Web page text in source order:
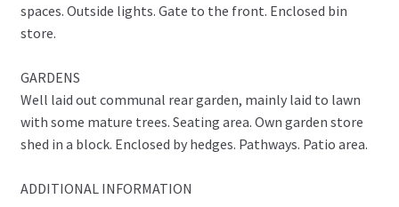
spaces. Outside lights. Gate to the front. Enclosed bin
store.
GARDENS
Well laid out communal rear garden, mainly laid to lawn
with some mature trees. Seating area. Own garden store
shed in a block. Enclosed by hedges. Pathways. Patio area.
ADDITIONAL INFORMATION